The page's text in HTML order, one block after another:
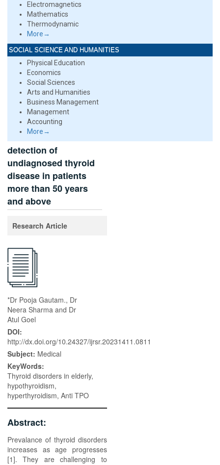
Electromagnetics
Mathematics
Thermodynamic
More→
SOCIAL SCIENCE AND HUMANITIES
Physical Education
Economics
Social Sciences
Arts and Humanities
Business Management
Management
Accounting
More→
detection of
undiagnosed thyroid
disease in patients
more than 50 years
and above
Research Article
*Dr Pooja Gautam., Dr
Neera Sharma and Dr
Atul Goel
DOI:
http://dx.doi.org/10.24327/ijrsr.20231411.0811
Subject: Medical
KeyWords:
Thyroid disorders in elderly,
hypothyroidism,
hyperthyroidism, Anti TPO
Abstract:
Prevalance of thyroid disorders
increases as age progresses
[1]. They are challenging to